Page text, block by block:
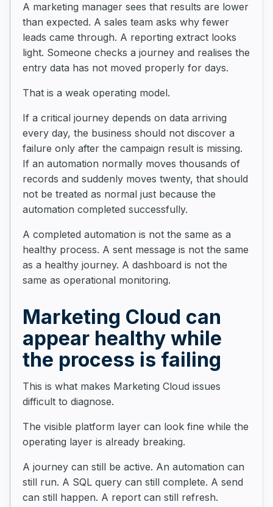
A marketing manager sees that results are lower
than expected. A sales team asks why fewer
leads came through. A reporting extract looks
light. Someone checks a journey and realises the
entry data has not moved properly for days.
That is a weak operating model.
If a critical journey depends on data arriving
every day, the business should not discover a
failure only after the campaign result is missing.
If an automation normally moves thousands of
records and suddenly moves twenty, that should
not be treated as normal just because the
automation completed successfully.
A completed automation is not the same as a
healthy process. A sent message is not the same
as a healthy journey. A dashboard is not the
same as operational monitoring.
Marketing Cloud can
appear healthy while
the process is failing
This is what makes Marketing Cloud issues
difficult to diagnose.
The visible platform layer can look fine while the
operating layer is already breaking.
A journey can still be active. An automation can
still run. A SQL query can still complete. A send
can still happen. A report can still refresh.